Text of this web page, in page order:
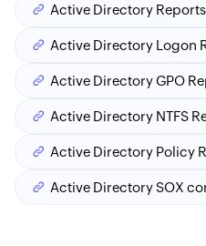
Active Directory
Active Directory Logon
Active Directory GPO
Active Directory NTFS
Active Directory Policy
Active Directory SOX